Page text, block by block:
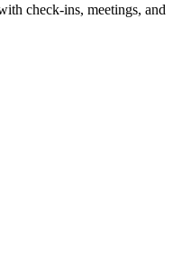
check-ins, meetings, and